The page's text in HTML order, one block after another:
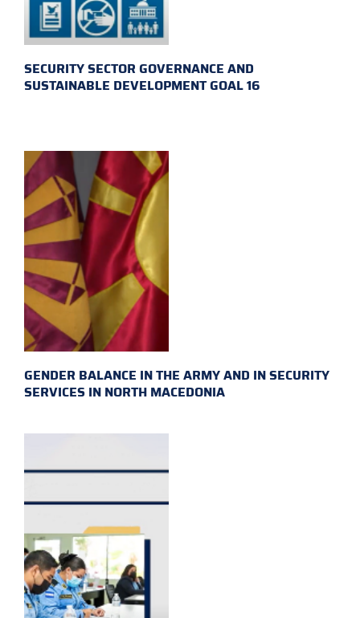
SECURITY SECTOR GOVERNANCE AND
SUSTAINABLE DEVELOPMENT GOAL 16
GENDER BALANCE IN THE ARMY AND IN SECURITY
SERVICES IN NORTH MACEDONIA